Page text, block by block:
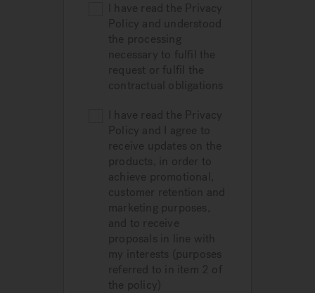
I have read the Privacy
Policy and understood
the processing
necessary to fulfil the
request or fulfil the
contractual obligations
I have read the Privacy
Policy and I agree to
receive updates on the
products, in order to
achieve promotional,
customer retention and
marketing purposes,
and to receive
proposals in line with
my interests (purposes
referred to in item 2 of
the policy)